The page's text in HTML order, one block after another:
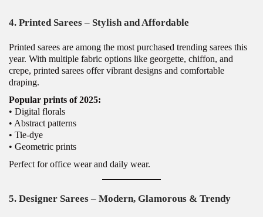
4. Printed Sarees – Stylish and Affordable
Printed sarees are among the most purchased trending sarees this
year. With multiple fabric options like georgette, chiffon, and
crepe, printed sarees offer vibrant designs and comfortable
draping.
Popular prints of 2025:
• Digital florals
• Abstract patterns
• Tie-dye
• Geometric prints
Perfect for office wear and daily wear.
5. Designer Sarees – Modern, Glamorous & Trendy